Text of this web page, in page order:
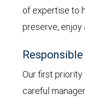
of expertise to
preserve, enjoy
Our first
careful